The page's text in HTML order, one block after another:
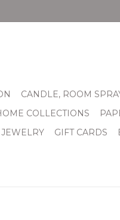
CANDLE, ROOM
COLLECTIONS
JEWELRY GIFT CARDS